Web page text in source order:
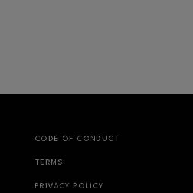
CODE OF CONDUCT
TERMS
PRIVACY POLICY